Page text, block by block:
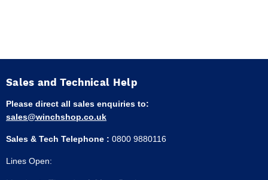
Sales and Technical Help
Please direct all sales enquiries to:
sales@winchshop.co.uk
Sales & Tech Telephone : 0800 9880116
Lines Open: